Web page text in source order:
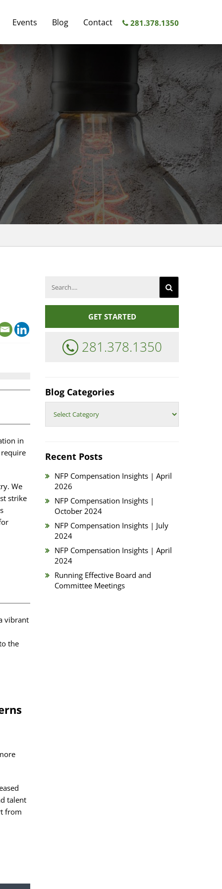
Events Blog Contact
SERVICES
RESTRUCTURING
COMPENSATION
BANKING
INDUSTRY
COMPENSATION
REAL
INDUSTRY
281.378.1350
in
We
strike
vibrant
the
talent
from
GET STARTED
281.378.1350
Blog Categories
Categories
Recent Posts
NFP Compensation Insights | April
2026
NFP Compensation Insights |
October 2024
NFP Compensation Insights | July
2024
NFP Compensation Insights | April
2024
Running Effective Board and
Committee Meetings